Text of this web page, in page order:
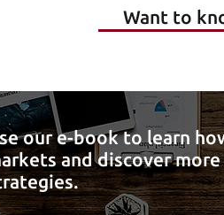
Want to
our e-book to learn
and discover